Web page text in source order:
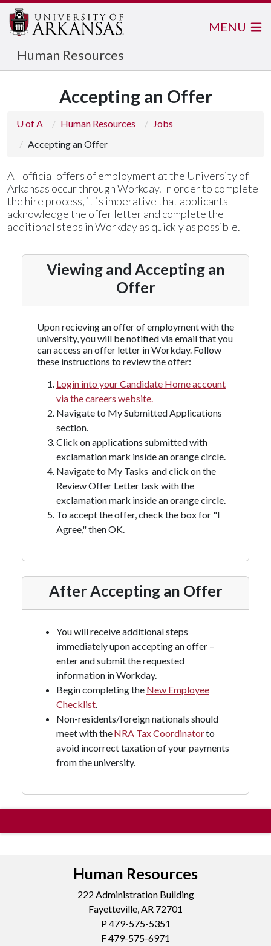
Human Resources
MENU
Accepting an Offer
U of A Human Resources
Jobs
Accepting an Offer
All official offers of employment at the University of
Arkansas occur through Workday. In order to complete
the hire process, it is imperative that applicants
acknowledge the offer letter and complete the
additional steps in Workday as quickly as possible.
Viewing and Accepting an
Offer
Upon recieving an offer of employment with the
university, you will be notified via email that you
can access an offer letter in Workday. Follow
these instructions to review the offer:
Login into your Candidate Home account
via the careers website.
Navigate to My Submitted Applications
section.
Click on applications submitted with
exclamation mark inside an orange circle.
Navigate to My Tasks and click on the
Review Offer Letter task with the
exclamation mark inside an orange circle.
To accept the offer, check the box for "I
Agree," then OK.
After Accepting an Offer
You will receive additional steps
immediately upon accepting an offer –
enter and submit the requested
information in Workday.
Begin completing the New Employee
Checklist.
Non-residents/foreign nationals should
meet with theNRA Tax Coordinatorto
avoid incorrect taxation of your payments
from the university.
Human Resources
222 Administration Building
Fayetteville, AR 72701
P479-575-5351
F 479-575-6971